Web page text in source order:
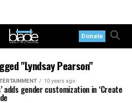
Donate
"Lyndsay Pearson"
10 years ago
adds gender customization in ‘Create